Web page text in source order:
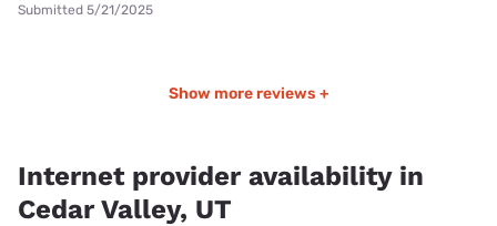
Submitted 5/21/2025
Show more reviews +
Internet provider availability in
Cedar Valley, UT